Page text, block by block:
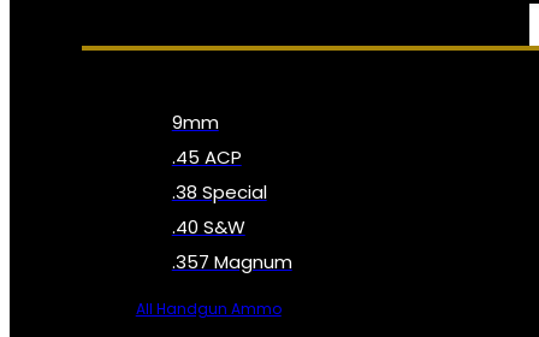
9mm
.45 ACP
.38 Special
.40 S&W
.357 Magnum
All Handgun Ammo